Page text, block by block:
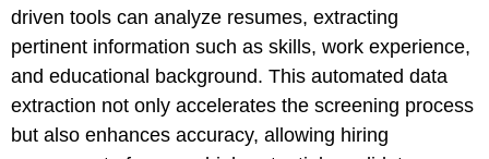
driven tools can analyze resumes, extracting
pertinent information such as skills, work experience,
and educational background. This automated data
extraction not only accelerates the screening process
but also enhances accuracy, allowing hiring